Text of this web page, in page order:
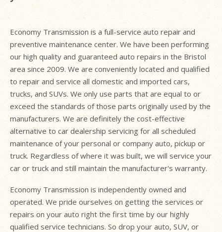
Economy Transmission is a full-service auto repair and
preventive maintenance center. We have been performing
our high quality and guaranteed auto repairs in the Bristol
area since 2009. We are conveniently located and qualified
to repair and service all domestic and imported cars,
trucks, and SUVs. We only use parts that are equal to or
exceed the standards of those parts originally used by the
manufacturers. We are definitely the cost-effective
alternative to car dealership servicing for all scheduled
maintenance of your personal or company auto, pickup or
truck. Regardless of where it was built, we will service your
car or truck and still maintain the manufacturer's warranty.
Economy Transmission is independently owned and
operated. We pride ourselves on getting the services or
repairs on your auto right the first time by our highly
qualified service technicians. So drop your auto, SUV, or